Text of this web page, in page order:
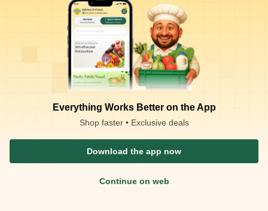
Everything Works Better on the App
Shop faster • Exclusive deals
Download the app now
Continue on web
Packaging Type :
piece
Product Description
Himalaya - Baby Lotion - 100ml